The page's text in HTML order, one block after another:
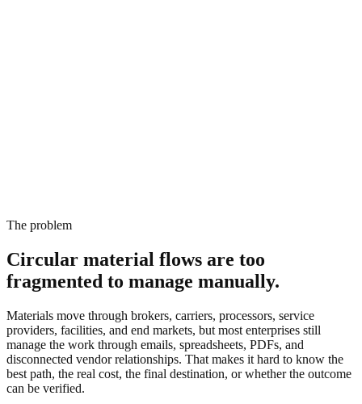
The problem
Circular material flows are too
fragmented to manage manually.
Materials move through brokers, carriers, processors, service
providers, facilities, and end markets, but most enterprises still
manage the work through emails, spreadsheets, PDFs, and
disconnected vendor relationships. That makes it hard to know the
best path, the real cost, the final destination, or whether the outcome
can be verified.